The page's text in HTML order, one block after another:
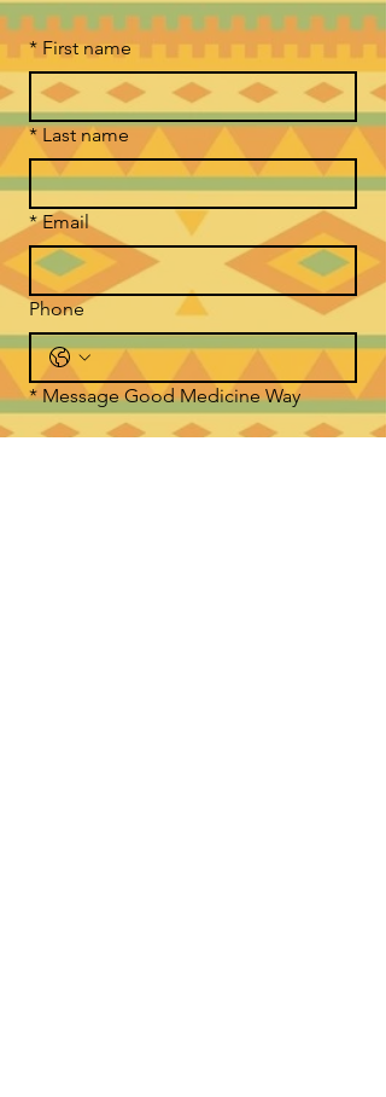
* First name
* Last name
* Email
Phone
* Message Good Medicine Way